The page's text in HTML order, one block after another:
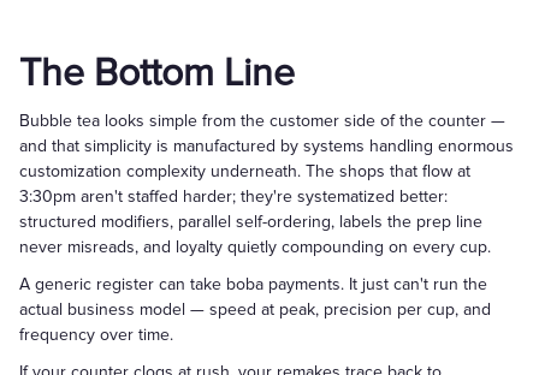
The Bottom Line
Bubble tea looks simple from the customer side of the counter —
and that simplicity is manufactured by systems handling enormous
customization complexity underneath. The shops that flow at
3:30pm aren't staffed harder; they're systematized better:
structured modifiers, parallel self-ordering, labels the prep line
never misreads, and loyalty quietly compounding on every cup.
A generic register can take boba payments. It just can't run the
actual business model — speed at peak, precision per cup, and
frequency over time.